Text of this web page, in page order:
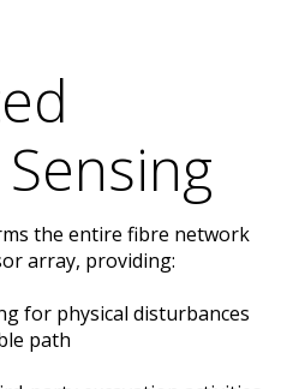
the entire fibre network
array, providing:
for physical disturbances
path